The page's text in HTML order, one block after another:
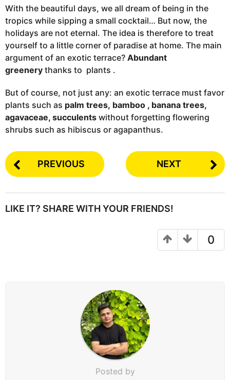
With the beautiful days, we all dream of being in the
tropics while sipping a small cocktail… But now, the
holidays are not eternal. The idea is therefore to treat
yourself to a little corner of paradise at home. The main
argument of an exotic terrace? Abundant
greenery thanks to plants .
But of course, not just any: an exotic terrace must favor
plants such as palm trees, bamboo , banana trees,
agavaceae, succulents without forgetting flowering
shrubs such as hibiscus or agapanthus.
PREVIOUS NEXT
LIKE IT? SHARE WITH YOUR FRIENDS!
0
Posted by